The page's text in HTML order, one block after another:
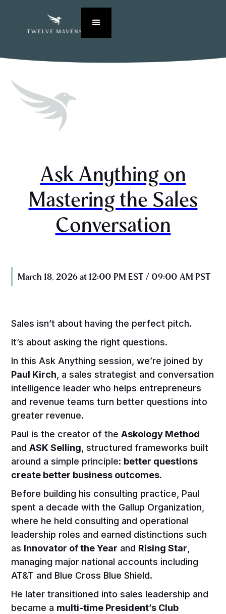
Ask Anything on
Mastering the Sales
Conversation
March 18, 2026 at 12:00 PM EST / 09:00 AM PST
Sales isn’t about having the perfect pitch.
It’s about asking the right questions.
In this Ask Anything session, we’re joined by
Paul Kirch, a sales strategist and conversation
intelligence leader who helps entrepreneurs
and revenue teams turn better questions into
greater revenue.
Paul is the creator of theAskology Method
andASK Selling, structured frameworks built
around a simple principle: better questions
create better business outcomes.
Before building his consulting practice, Paul
spent a decade with the Gallup Organization,
where he held consulting and operational
leadership roles and earned distinctions such
as Innovator of the Year and Rising Star,
managing major national accounts including
AT&T and Blue Cross Blue Shield.
He later transitioned into sales leadership and
became a multi-time President’s Club